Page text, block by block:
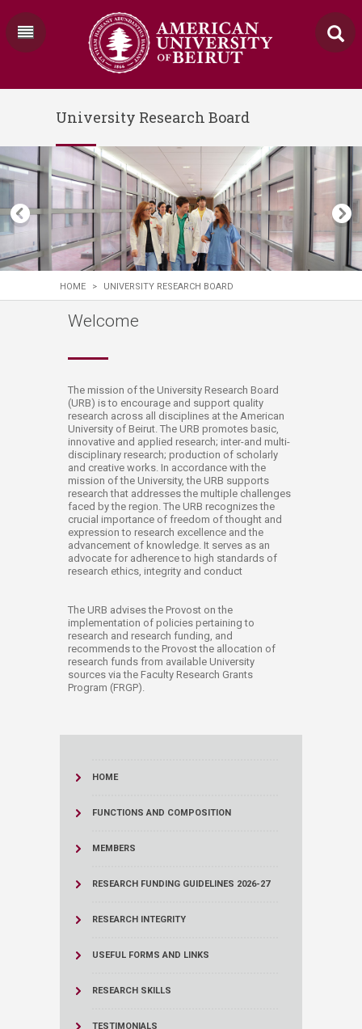
University Research Board
HOME > UNIVERSITY RESEARCH BOARD
Welcome
​​​​​​​​​​​​​​​​​​​The mission of the University Research Board
(URB) is to encourage and support quality
research across all disciplines at the American
University of Beirut. The URB promotes basic,
innovative and applied research; inter-and multi-
disciplinary research; production of scholarly
and creative works. In accordance with the
mission of the University, the URB supports
research that addresses the multiple challenges
faced by the region. The URB recognizes the
crucial importance of freedom of thought and
expression to research excellence and the
advancement of knowledge. It serves as an
advocate for adherence to high standards of
research ethics, integrity and conduct
The URB advises the Provost on the
implementation of policies pertaining to
research and research funding, and
recommends to the Provost the allocation of
research funds from available University
sources via the Faculty Research Grants
Program (FRGP).
HOME
FUNCTIONS AND COMPOSITION
MEMBERS
RESEARCH FUNDING GUIDELINES 2026-27
RESEARCH INTEGRITY
USEFUL FORMS AND LINKS
RESEARCH SKILLS
TESTIMONIALS